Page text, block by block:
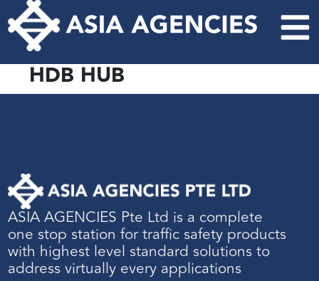
HDB HUB
ASIA AGENCIES Pte Ltd is a complete
one stop station for traffic safety products
with highest level standard solutions to
address virtually every applications